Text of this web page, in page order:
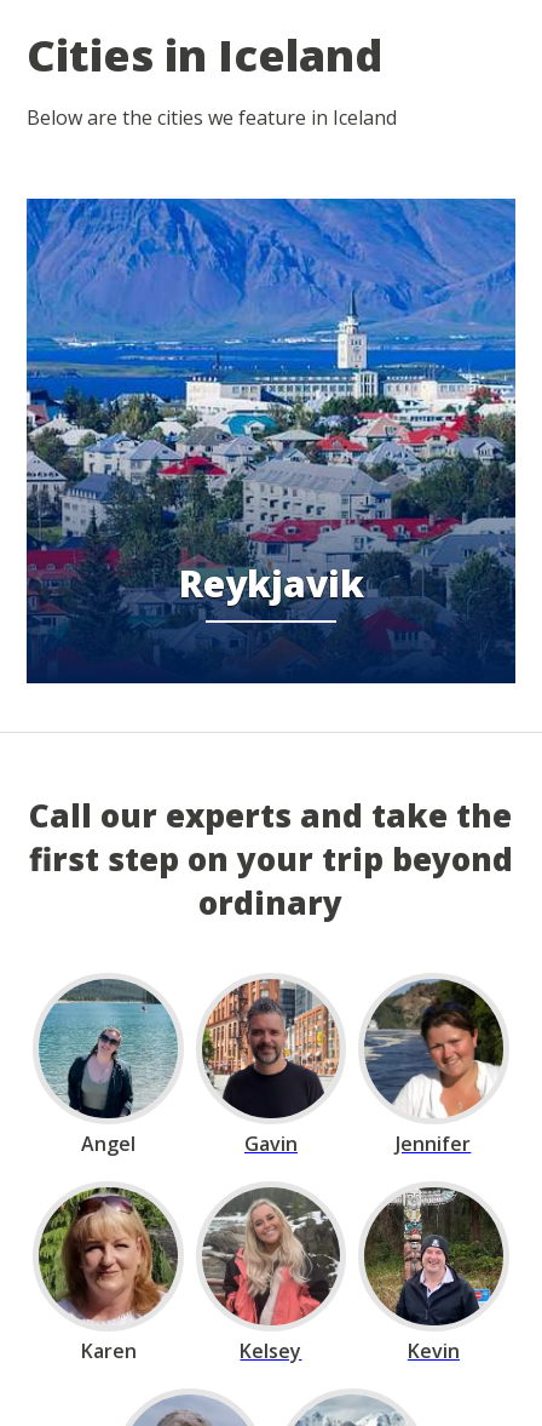
Cities in Iceland
Below are the cities we feature in Iceland
Reykjavik
Call our experts and take the
first step on your trip beyond
ordinary
Angel Gavin Jennifer
Karen Kelsey Kevin